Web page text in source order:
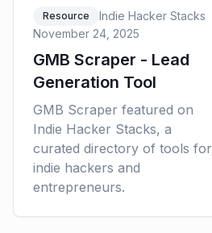
Resource
Indie Hacker Stacks
November 24, 2025
GMB Scraper - Lead
Generation Tool
GMB Scraper featured on
Indie Hacker Stacks, a
curated directory of tools for
indie hackers and
entrepreneurs.